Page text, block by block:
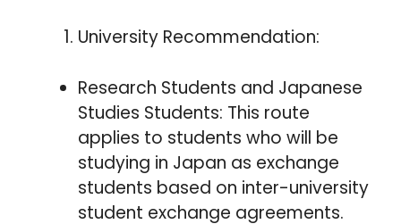
University Recommendation:
Research Students and Japanese
Studies Students: This route
applies to students who will be
studying in Japan as exchange
students based on inter-university
student exchange agreements.